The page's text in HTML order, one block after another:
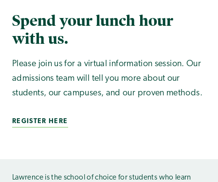
Spend your lunch hour
with us.
Please join us for a virtual information session. Our
admissions team will tell you more about our
students, our campuses, and our proven methods.
REGISTER HERE
Lawrence is the school of choice for students who learn